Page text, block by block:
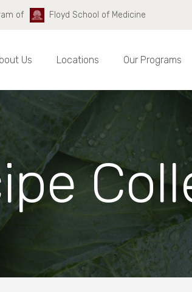
of Floyd School of Medicine
Us Locations Our Programs